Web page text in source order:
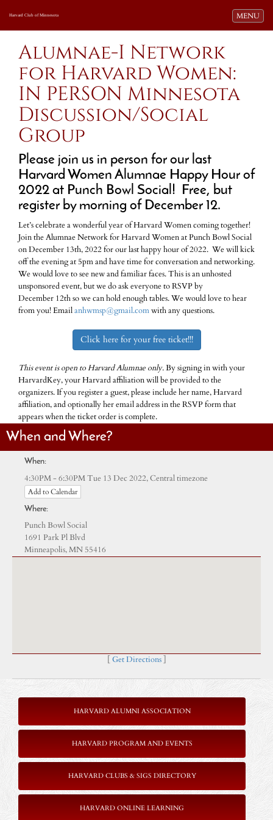
Toggle
MENU
Harvard Club of Minnesota
Alumnae-I Network
for Harvard Women:
IN PERSON Minnesota
Discussion/Social
Group
Please join us in person for our last
Harvard Women Alumnae Happy Hour of
2022 at Punch Bowl Social! Free, but
register by morning of December 12.
Let’s celebrate a wonderful year of Harvard Women coming together!
Join the Alumnae Network for Harvard Women at Punch Bowl Social
on December 13th, 2022 for our last happy hour of 2022. We will kick
off the evening at 5pm and have time for conversation and networking.
We would love to see new and familiar faces. This is an unhosted
unsponsored event, but we do ask everyone to RSVP by
December 12th so we can hold enough tables. We would love to hear
from you! Emailanhwmsp@gmail.comwith any questions.
Click here for your free ticket!!!
This event is open to Harvard Alumnae only.By signing in with your
HarvardKey, your Harvard affiliation will be provided to the
organizers. If you register a guest, please include her name, Harvard
affiliation, and optionally her email address in the RSVP form that
appears when the ticket order is complete.
When and Where?
When:
4:30PM - 6:30PM Tue 13 Dec 2022,Central timezone
Add to Calendar
Where:
Punch Bowl Social
1691 Park Pl Blvd
Minneapolis, MN 55416
Get Directions]
HARVARD ALUMNI ASSOCIATION
HARVARD PROGRAM AND EVENTS
HARVARD CLUBS & SIGS DIRECTORY
HARVARD ONLINE LEARNING